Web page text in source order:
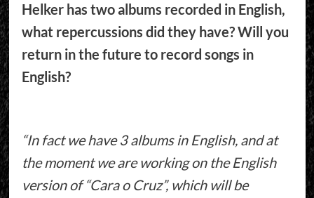
Helker has two albums recorded in English,
what repercussions did they have? Will you
return in the future to record songs in
English?
“In fact we have 3 albums in English, and at
the moment we are working on the English
version of “Cara o Cruz”, which will be